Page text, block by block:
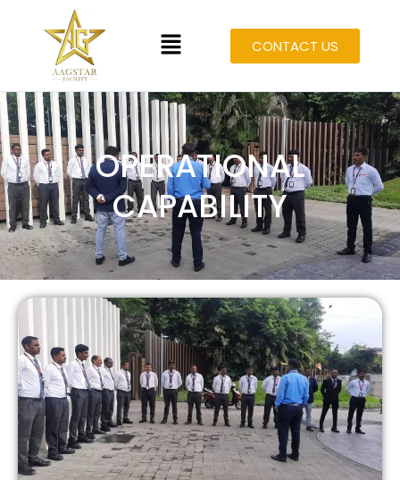
CONTACT US
OPERATIONAL
CAPABILITY